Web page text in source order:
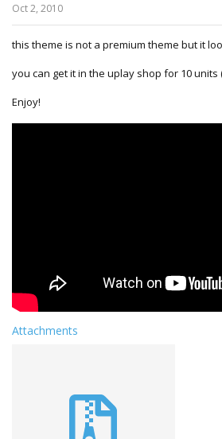
Oct 2, 2010
this theme is not a premium theme but it
you can get it in the uplay shop for 10
Enjoy!
Attachments